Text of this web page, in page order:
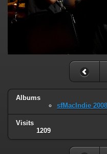
Albums
sfMacIndie 2008
Visits
1209